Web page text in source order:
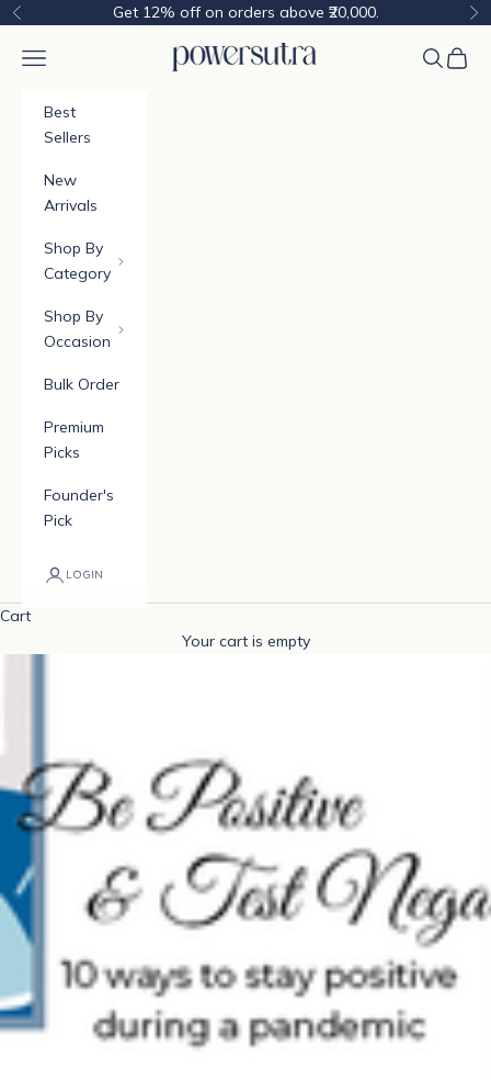
Skip to content
Previous Get 12% off on orders above ₹20,000.
Powersutra
Navigation menu Cart
Best
Sellers
New
Arrivals
Shop By
Category
Shop By
Occasion
Bulk Order
Premium
Picks
Founder's
Pick
LOGIN
Cart
Your cart is empty